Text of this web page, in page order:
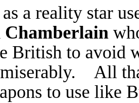
a reality star
British to avoid
All
to use like